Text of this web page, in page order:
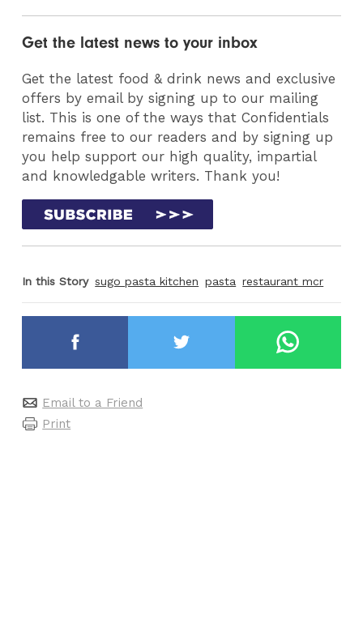
Get the latest news to your inbox
Get the latest food & drink news and exclusive
offers by email by signing up to our mailing
list. This is one of the ways that Confidentials
remains free to our readers and by signing up
you help support our high quality, impartial
and knowledgable writers. Thank you!
In this Story sugo pasta kitchen pasta restaurant mcr
Email to a Friend
Print